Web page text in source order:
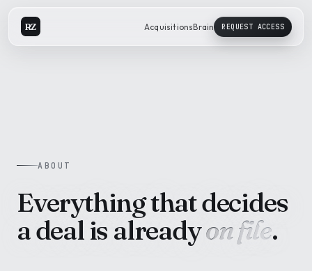
RZ AcquisitionsBrain REQUEST ACCESS
ABOUT
Everything that decides
a deal is alreadyon file.